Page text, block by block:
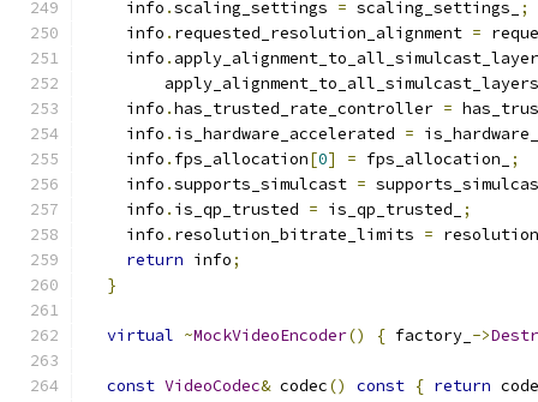
    info
.scaling_settings = scaling_settings_
;
    info
. requested_resolution_alignment =
    info
.
    info
.has_trusted_rate_controller =
    info
. is_hardware_accelerated =
    info
. fps_allocation[0] = fps_allocation_
;
    info
.supports_simulcast =
    info
. is_qp_trusted = is_qp_trusted_
;
    info
. resolution_bitrate_limits =
return info;
}
virtual ~MockVideoEncoder() { factory_ ->
const VideoCodec& codec() const { return